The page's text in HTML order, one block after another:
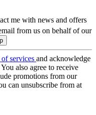
me with news and offers
from us on behalf of our
services and acknowledge
You also agree to receive
promotions from our
can unsubscribe from at